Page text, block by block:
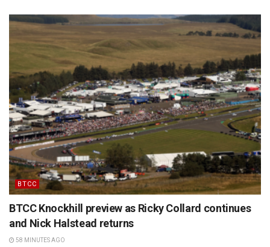
BTCC
BTCC Knockhill preview as Ricky Collard continues
and Nick Halstead returns
58 MINUTES AGO